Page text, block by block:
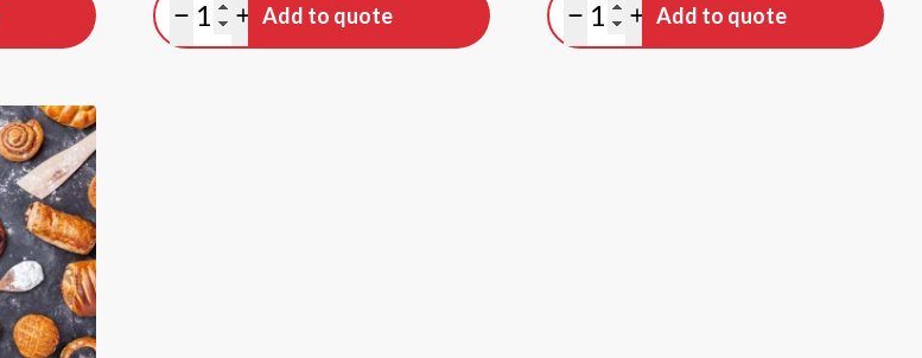
Minus quantity
Plus quantity
Add to quote
Minus quantity
Plus quantity
Add to quote